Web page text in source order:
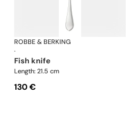
Eclipse cutlery, silver plated
ROBBE & BERKING
·
fish knife
Length: 21.5 cm
130 €